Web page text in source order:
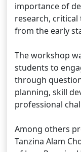
importance of
research,
from the early
The workshop
students to
through
planning, skill
professional
Among others
Tanzina Alam